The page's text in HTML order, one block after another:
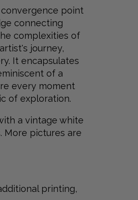
convergence point
connecting
complexities of
journey,
It encapsulates
of a
every moment
of exploration.
a vintage white
More pictures are
printing,